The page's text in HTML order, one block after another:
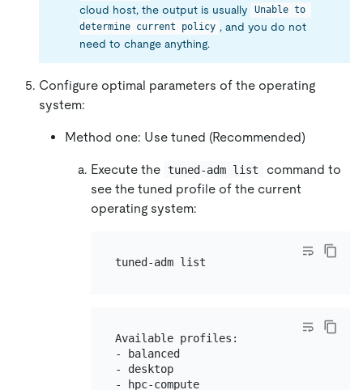
cloud host, the output is usually
Unable to
determine current policy , and you do not
need to change anything.
Configure optimal parameters of the operating
system:
Method one: Use tuned (Recommended)
Execute the tuned-adm list
command to
see the tuned profile of the current
operating system:
Available profiles:
- balanced                    - General
- desktop                     - Optimize
- hpc-compute                 - Optimize